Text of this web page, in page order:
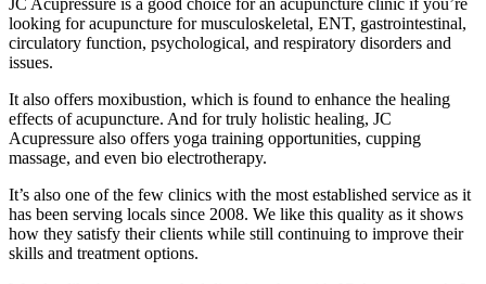
looking for acupuncture for musculoskeletal, ENT, gastrointestinal,
circulatory function, psychological, and respiratory disorders and
issues.
It also offers moxibustion, which is found to enhance the healing
effects of acupuncture. And for truly holistic healing, JC
Acupressure also offers yoga training opportunities, cupping
massage, and even bio electrotherapy.
It’s also one of the few clinics with the most established service as it
has been serving locals since 2008. We like this quality as it shows
how they satisfy their clients while still continuing to improve their
skills and treatment options.